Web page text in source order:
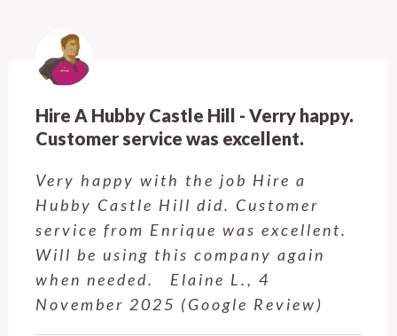
Hire A Hubby Castle Hill - Verry happy.
Customer service was excellent.
Very happy with the job Hire a
Hubby Castle Hill did. Customer
service from Enrique was excellent.
Will be using this company again
when needed. Elaine L., 4
November 2025 (Google Review)